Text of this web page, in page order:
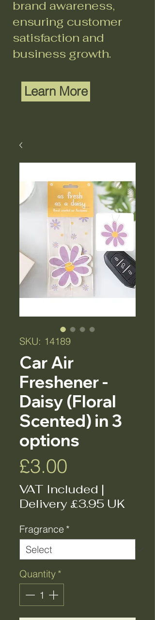
brand awareness,
ensuring customer
satisfaction and
business growth.
Learn More
SKU: 14189
Car Air
Freshener -
Daisy (Floral
Scented) in 3
options
£3.00
VAT Included |
Delivery £3.95 UK
Fragrance *
Quantity *